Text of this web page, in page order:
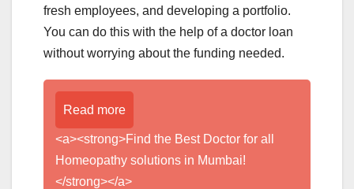
fresh employees, and developing a portfolio.
You can do this with the help of a doctor loan
without worrying about the funding needed.
Read more
<a><strong>Find the Best Doctor for all
Homeopathy solutions in Mumbai!
</strong></a>